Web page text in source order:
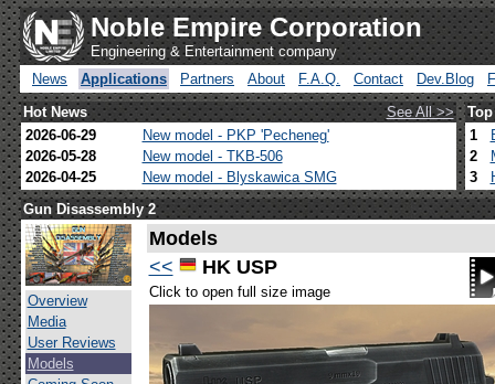
Noble Empire Corporation
Engineering & Entertainment company
News
Applications Partners About F.A.Q. Contact Dev.Blog
Hot News
See All >>
2026-06-29
New model - PKP 'Pecheneg'
2026-05-28
New model - TKB-506
2026-04-25
New model - Blyskawica SMG
1
2
3
Gun Disassembly 2
Overview
Media
User Reviews
Models
Models
<<
HK USP
Click to open full size image